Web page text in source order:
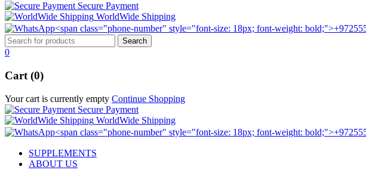
Secure Payment
WorldWide Shipping
0
Cart (0)
Your cart is currently empty Continue Shopping
Secure Payment
WorldWide Shipping
SUPPLEMENTS
ABOUT US